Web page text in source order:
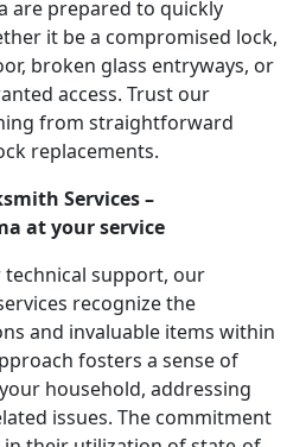
are prepared to quickly
it be a compromised lock,
broken glass entryways, or
access. Trust our
from straightforward
replacements.
Services –
at your service
support, our
recognize the
and invaluable items within
fosters a sense of
household, addressing
issues. The commitment